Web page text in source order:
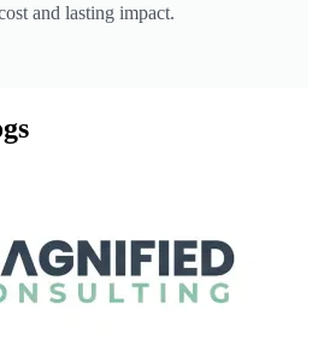
and lasting impact.